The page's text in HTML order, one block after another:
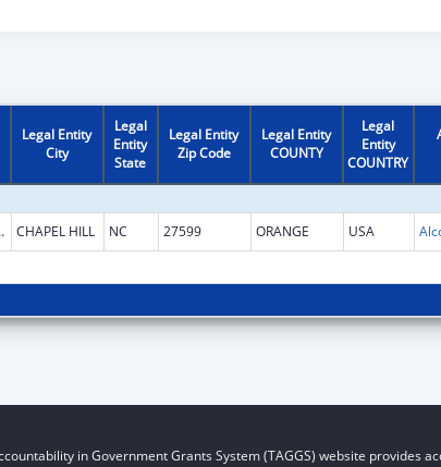
Legal Entity
City
Legal
Entity
State
Legal Entity
Zip Code
Legal Entity
COUNTY
Legal
Entity
COUNTRY
2200 CHAPEL HILL NC 27599 ORANGE USA
in Government Grants System (TAGGS) website